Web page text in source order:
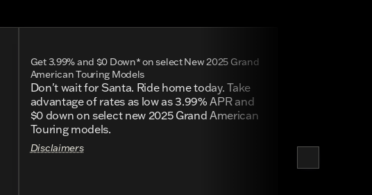
Get 3.99% and $0 Down* on select New 2025 Grand
American Touring Models
Don't wait for Santa. Ride home today. Take
advantage of rates as low as 3.99% APR and
$0 down on select new 2025 Grand American
Touring models.
Disclaimers